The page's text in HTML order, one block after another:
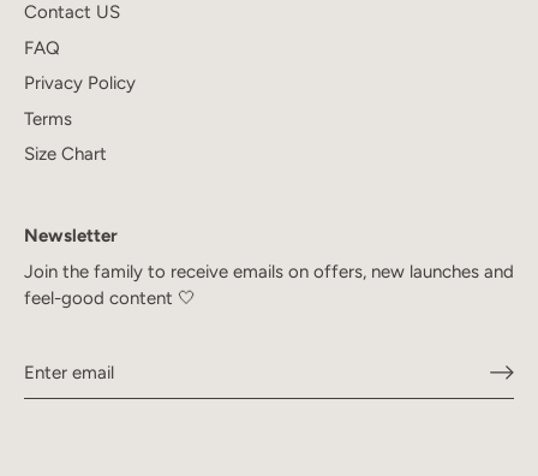
Contact US
FAQ
Privacy Policy
Terms
Size Chart
Newsletter
Join the family to receive emails on offers, new launches and
feel-good content 🤍